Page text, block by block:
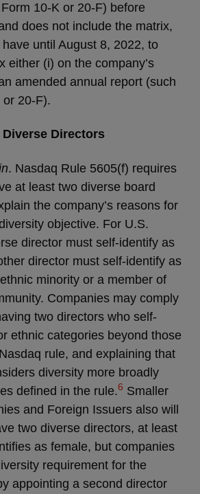
10-K or 20-F) before
does not include the matrix,
until August 8, 2022, to
either (i) on the company’s
amended annual report (such
20-F).
Directors
. Nasdaq Rule 5605(f) requires
at least two diverse board
the company’s reasons for
objective. For U.S.
director must self-identify as
director must self-identify as
minority or a member of
Companies may comply
two directors who self-
ethnic categories beyond those
rule, and explaining that
diversity more broadly
defined in the rule.6 Smaller
and Foreign Issuers also will
two diverse directors, at least
as female, but companies
requirement for the
appointing a second director